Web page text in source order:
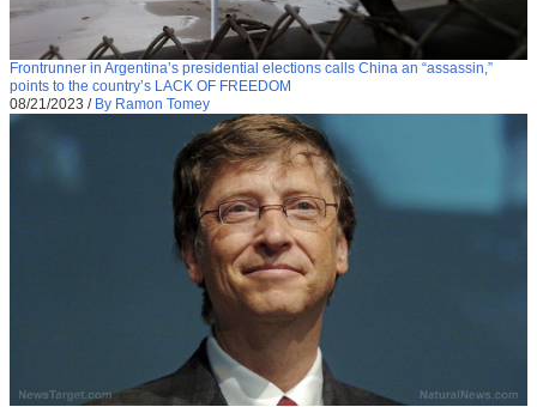
Frontrunner in Argentina’s presidential elections calls China an “assassin,”
points to the country’s LACK OF FREEDOM
08/21/2023 / By Ramon Tomey